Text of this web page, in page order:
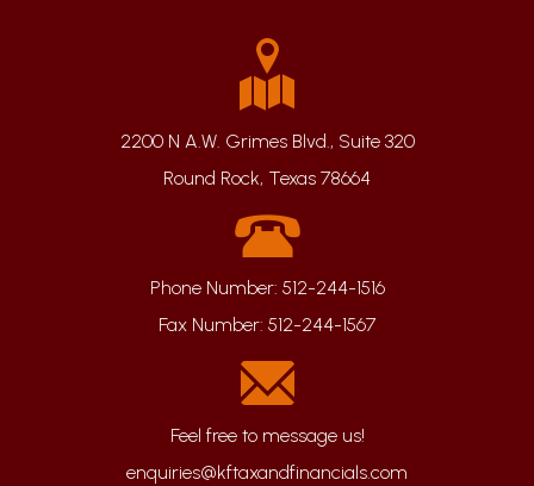
2200 N A.W. Grimes Blvd., Suite 320
Round Rock, Texas 78664
Phone Number: 512-244-1516
Fax Number: 512-244-1567
enquiries@kftaxandfinancials.com